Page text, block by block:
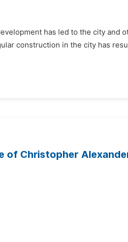
has led to the city and
construction in the city has
Christopher